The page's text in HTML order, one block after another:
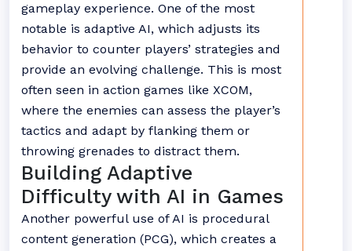
gameplay experience. One of the most
notable is adaptive AI, which adjusts its
behavior to counter players’ strategies and
provide an evolving challenge. This is most
often seen in action games like XCOM,
where the enemies can assess the player’s
tactics and adapt by flanking them or
throwing grenades to distract them.
Building Adaptive
Difficulty with AI in Games
Another powerful use of AI is procedural
content generation (PCG), which creates a